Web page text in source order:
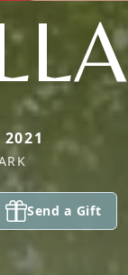
Send a Gift